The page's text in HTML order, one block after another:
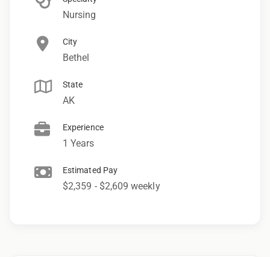
Nursing
City
Bethel
State
AK
Experience
1 Years
Estimated Pay
$2,359 - $2,609 weekly